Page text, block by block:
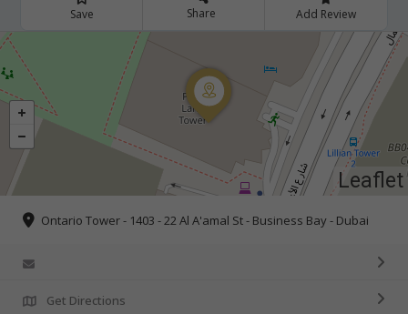
Save Share Add Review
Leaflet
Ontario Tower - 1403 - 22 Al A'amal St - Business Bay - Dubai
Get Directions